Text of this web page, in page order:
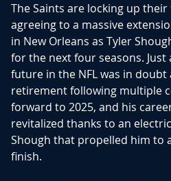
The Saints are locking up
agreeing to a massive
in New Orleans as Tyler
for the next four seasons. Just
future in the NFL was in
retirement following multiple
forward to 2025, and his
revitalized thanks to an
Shough that propelled him to
finish.